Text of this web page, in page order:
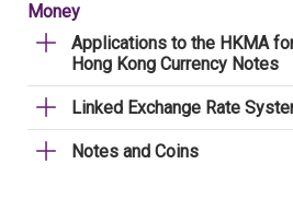
Money
Applications to the HKMA
Hong Kong Currency Notes
Linked Exchange Rate
Notes and Coins